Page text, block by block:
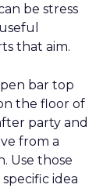
be stress
that aim.
bar top
the floor of
party and
from a
Use those
idea